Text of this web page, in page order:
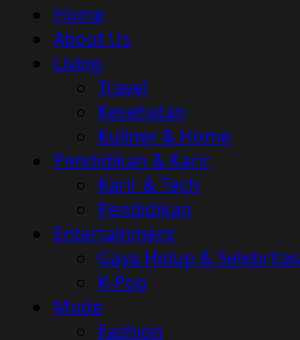
Primary
Menu
Home
About Us
Living
Travel
Kesehatan
Kuliner & Home
Pendidikan & Karir
Karir & Tech
Pendidikan
Entertainment
Gaya Hidup & Selebritas
K-Pop
Mode
Fashion